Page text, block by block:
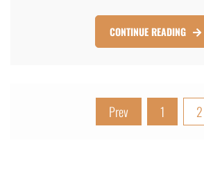
CONTINUE READING
pagination
Prev 1 2